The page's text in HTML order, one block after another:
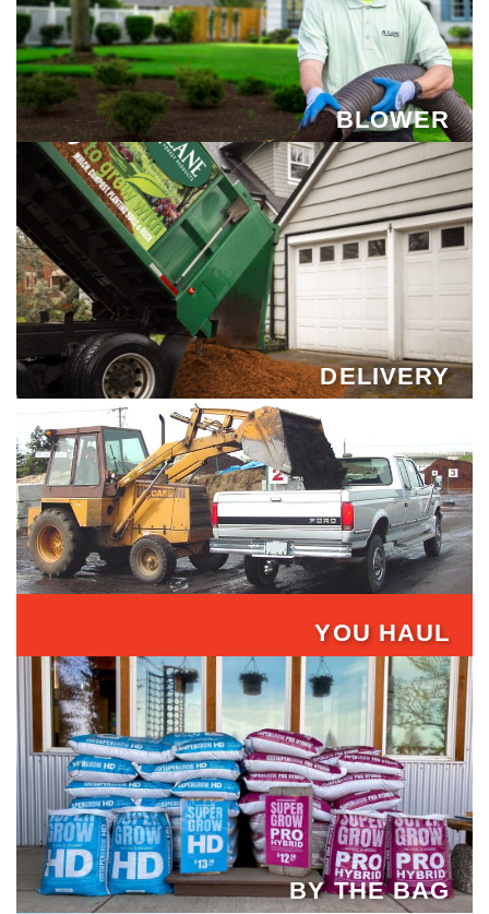
BLOWER
DELIVERY
YOU HAUL
BY THE BAG